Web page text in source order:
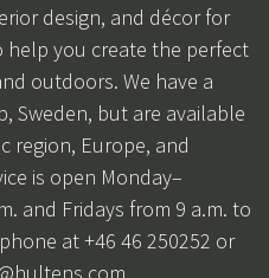
design, and décor for
help you create the perfect
outdoors. We have a
Sweden, but are available
region, Europe, and
is open Monday–
and Fridays from 9 a.m. to
at +46 46 250252 or